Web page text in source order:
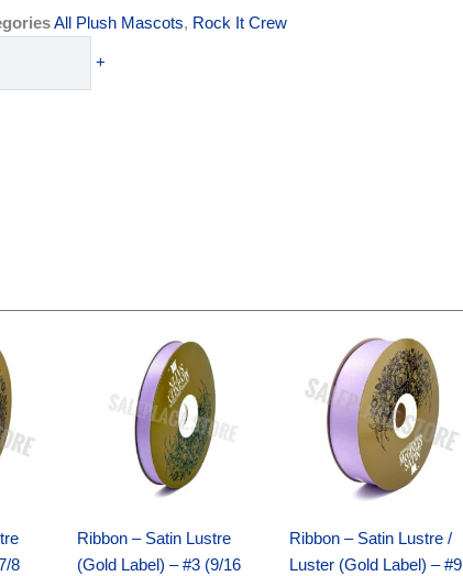
All Plush Mascots, Rock It Crew
+
8
Ribbon – Satin Lustre
(Gold Label) – #3 (9/16
price
was:
$17.39.
price
is:
$10.25.
Ribbon – Satin Lustre /
Luster (Gold Label) – #9
price
was:
$30.99.
price
is:
$18.25.